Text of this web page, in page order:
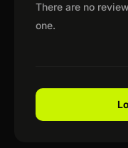
There are no
one.